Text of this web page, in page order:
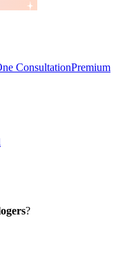
ConsultationPremium
?